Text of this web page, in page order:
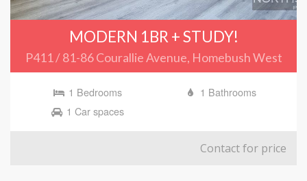
MODERN 1BR + STUDY!
P411 / 81-86 Courallie Avenue, Homebush West
1 Bedrooms
1 Bathrooms
1 Car spaces
Contact for price